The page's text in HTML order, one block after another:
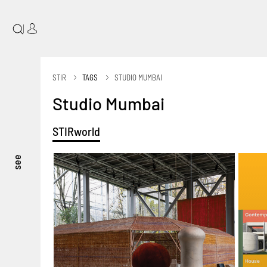
see
|
STIR TAGS STUDIO MUMBAI
Studio Mumbai
STIRworld